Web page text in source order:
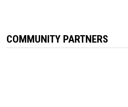
COMMUNITY PARTNERS